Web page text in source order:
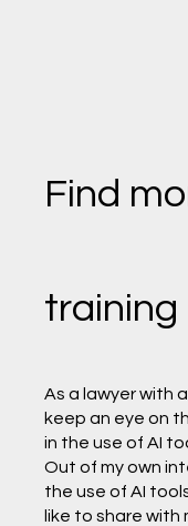
Find
training
As a lawyer with
keep an eye on
in the use of AI
Out of my own
the use of AI
like to share with